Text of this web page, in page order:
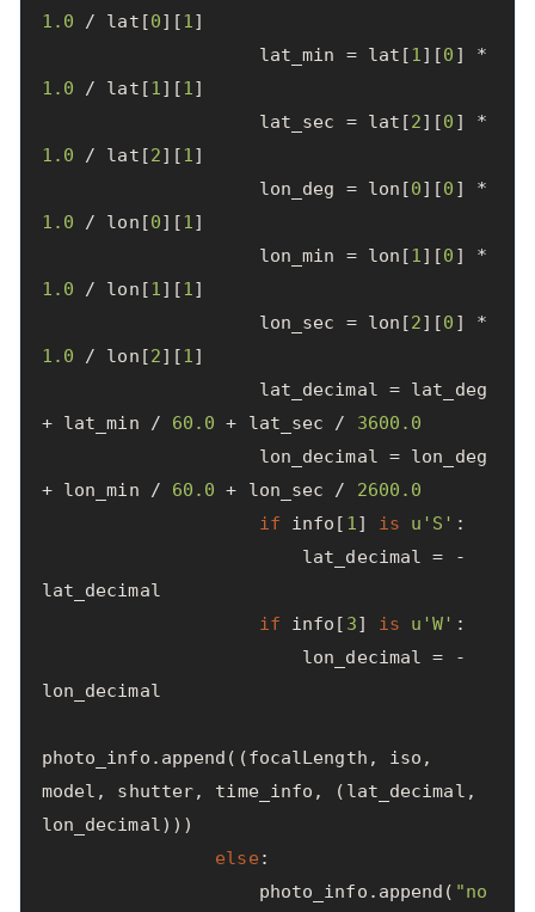
1.0
/ lat [0][1]
lat_min
= lat [1][0 ]
*
1.0
/ lat [1][1]
lat_sec
= lat [2][0 ]
*
1.0
/ lat [2][1]
lon_deg
= lon [0][0 ]
*
1.0
/ lon [0][1]
lon_min
= lon [1][0 ]
*
1.0
/ lon [1][1]
lon_sec
= lon [2][0 ]
*
1.0
/ lon [2][1]
lat_decimal = lat_deg
+ lat_min / 60.0 + lat_sec /
3600.0
lon_decimal = lon_deg
+ lon_min / 60.0 + lon_sec /
2600.0
if
info [ 1] is u 'S' :
lat_decimal =
-
lat_decimal
if
info [ 3] is u 'W' :
lon_decimal =
-
lon_decimal
photo_info . append ((focalLength , iso ,
model , shutter, time_info , ( lat_decimal ,
lon_decimal)))
else :
photo_info . append ( "no